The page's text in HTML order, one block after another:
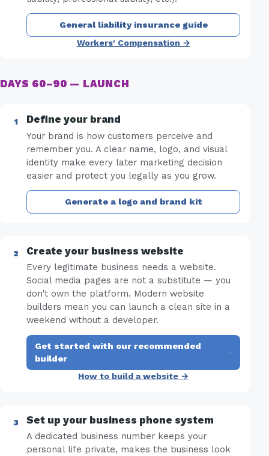
General liability insurance guide
Workers' Compensation →
DAYS 60–90 — LAUNCH
Define your brand
Your brand is how customers perceive and
remember you. A clear name, logo, and visual
identity make every later marketing decision
easier and protect you legally as you grow.
Generate a logo and brand kit
Create your business website
Every legitimate business needs a website.
Social media pages are not a substitute — you
don't own the platform. Modern website
builders mean you can launch a clean site in a
weekend without a developer.
Get started with our recommended
builder
·
How to build a website →
Set up your business phone system
A dedicated business number keeps your
personal life private, makes the business look